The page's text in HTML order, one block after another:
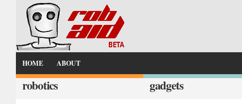
HOME ABOUT
robotics gadgets